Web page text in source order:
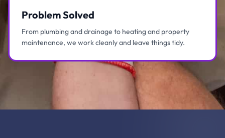
Problem Solved
From plumbing and drainage to heating and property
maintenance, we work cleanly and leave things tidy.